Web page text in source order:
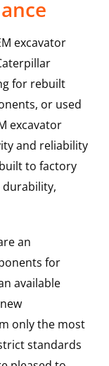
excavator
for rebuilt
or used
excavator
and reliability
to factory
durability,
an
for
available
only the most
standards